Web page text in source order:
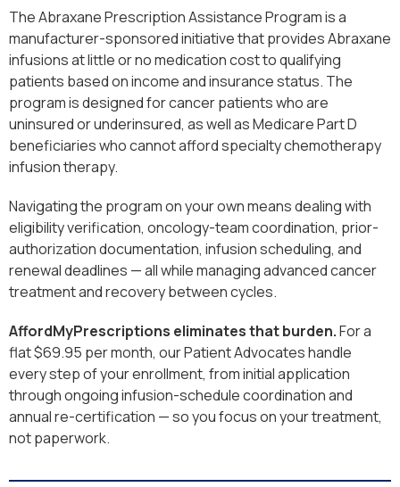
The Abraxane Prescription Assistance Program is a
manufacturer-sponsored initiative that provides Abraxane
infusions at little or no medication cost to qualifying
patients based on income and insurance status. The
program is designed for cancer patients who are
uninsured or underinsured, as well as Medicare Part D
beneficiaries who cannot afford specialty chemotherapy
infusion therapy.
Navigating the program on your own means dealing with
eligibility verification, oncology-team coordination, prior-
authorization documentation, infusion scheduling, and
renewal deadlines — all while managing advanced cancer
treatment and recovery between cycles.
AffordMyPrescriptions eliminates that burden.For a
flat $69.95 per month, our Patient Advocates handle
every step of your enrollment, from initial application
through ongoing infusion-schedule coordination and
annual re-certification — so you focus on your treatment,
not paperwork.